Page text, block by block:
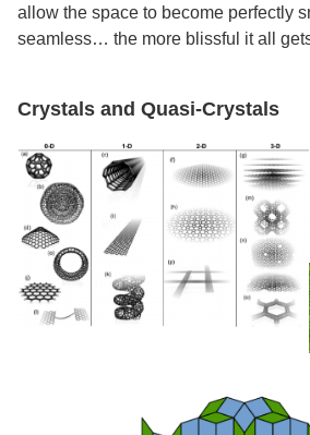
allow the space to become perfectly
seamless… the more blissful it all
Crystals and Quasi-Crystals